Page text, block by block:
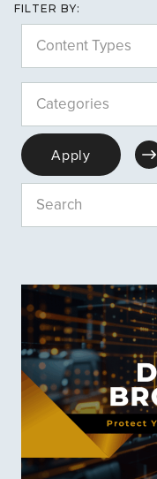
FILTER BY:
Content Types
Categories
Search
Apply